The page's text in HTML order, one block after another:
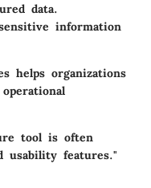
data.
information
helps organizations
tool is often
usability features."